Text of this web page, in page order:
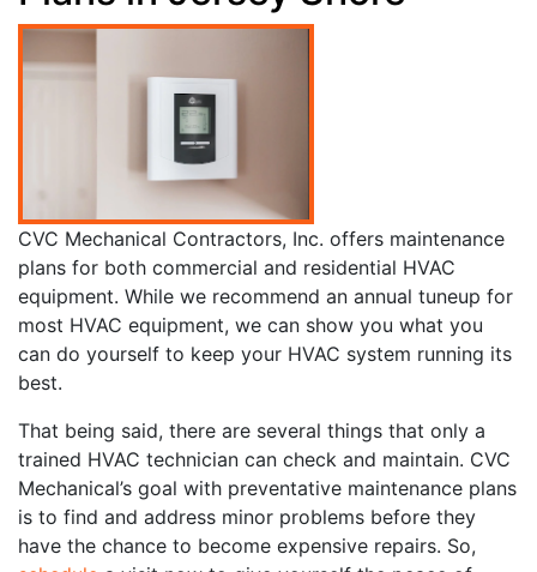
CVC Mechanical Contractors, Inc. offers maintenance
plans for both commercial and residential HVAC
equipment. While we recommend an annual tuneup for
most HVAC equipment, we can show you what you
can do yourself to keep your HVAC system running its
best.
That being said, there are several things that only a
trained HVAC technician can check and maintain. CVC
Mechanical’s goal with preventative maintenance plans
is to find and address minor problems before they
have the chance to become expensive repairs. So,